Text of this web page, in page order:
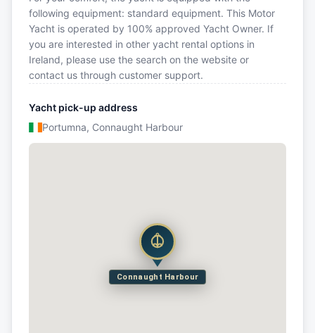
following equipment: standard equipment. This Motor
Yacht is operated by 100% approved Yacht Owner. If
you are interested in other yacht rental options in
Ireland, please use the search on the website or
contact us through customer support.
Yacht pick-up address
Portumna, Connaught Harbour
Connaught Harbour